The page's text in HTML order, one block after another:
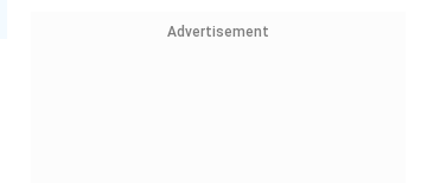
Advertisement